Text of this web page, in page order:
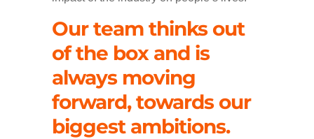
Our team thinks out
of the box and is
always moving
forward, towards our
biggest ambitions.